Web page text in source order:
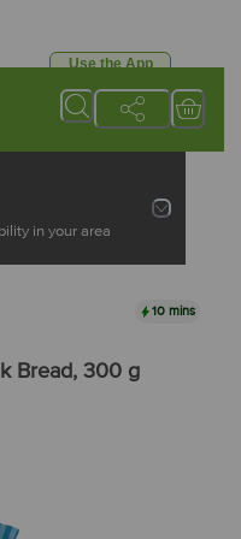
Use the App
in your area
10 mins
Bread, 300 g